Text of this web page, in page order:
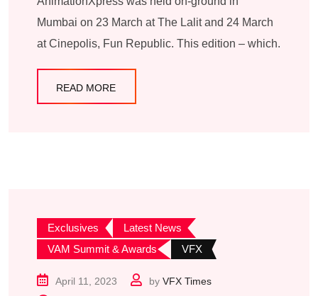
Mumbai on 23 March at The Lalit and 24 March
at Cinepolis, Fun Republic. This edition – which.
READ MORE
Exclusives
Latest News
VAM Summit & Awards
VFX
April 11, 2023 by VFX Times